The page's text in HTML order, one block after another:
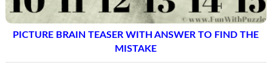
PICTURE BRAIN TEASER WITH ANSWER TO FIND THE
MISTAKE